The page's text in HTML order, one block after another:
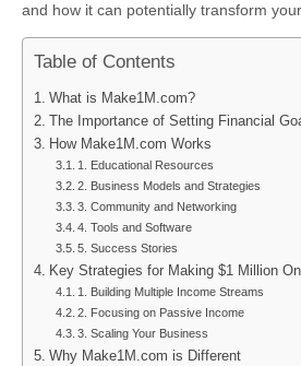
and how it can potentially transform
Table of Contents
What is Make1M.com?
The Importance of Setting Financial
How Make1M.com Works
1. Educational Resources
2. Business Models and Strategies
3. Community and Networking
4. Tools and Software
5. Success Stories
Key Strategies for Making $1 Million
1. Building Multiple Income Streams
2. Focusing on Passive Income
3. Scaling Your Business
Why Make1M.com is Different